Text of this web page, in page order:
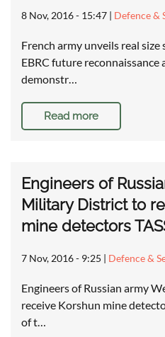
8 Nov, 2016 - 15:47 | Defence &
French army unveils real size
EBRC future
demonstr…
Read more
Engineers of
Military District to
mine detectors
7 Nov, 2016 - 9:25 | Defence &
Engineers of Russian army
receive Korshun mine
of t…